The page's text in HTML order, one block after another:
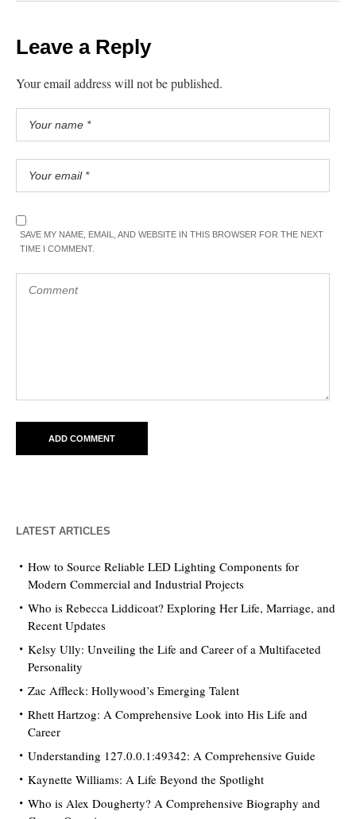
Leave a Reply
Your email address will not be published.
SAVE MY NAME, EMAIL, AND WEBSITE IN THIS BROWSER FOR THE NEXT
TIME I COMMENT.
LATEST ARTICLES
How to Source Reliable LED Lighting Components for
Modern Commercial and Industrial Projects
Who is Rebecca Liddicoat? Exploring Her Life, Marriage, and
Recent Updates
Kelsy Ully: Unveiling the Life and Career of a Multifaceted
Personality
Zac Affleck: Hollywood’s Emerging Talent
Rhett Hartzog: A Comprehensive Look into His Life and
Career
Understanding 127.0.0.1:49342: A Comprehensive Guide
Kaynette Williams: A Life Beyond the Spotlight
Who is Alex Dougherty? A Comprehensive Biography and